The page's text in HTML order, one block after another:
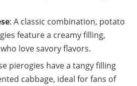
: A classic combination, potato
feature a creamy filling,
love savory flavors.
pierogies have a tangy filling
cabbage, ideal for fans of